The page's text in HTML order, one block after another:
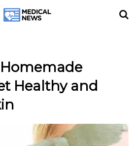
Homemade
Healthy and